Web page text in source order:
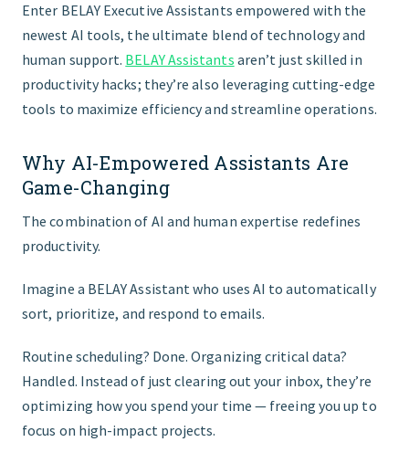
Enter BELAY Executive Assistants empowered with the
newest AI tools, the ultimate blend of technology and
human support. BELAY Assistants aren’t just skilled in
productivity hacks; they’re also leveraging cutting-edge
tools to maximize efficiency and streamline operations.
Why AI-Empowered Assistants Are
Game-Changing
The combination of AI and human expertise redefines
productivity.
Imagine a BELAY Assistant who uses AI to automatically
sort, prioritize, and respond to emails.
Routine scheduling? Done. Organizing critical data?
Handled. Instead of just clearing out your inbox, they’re
optimizing how you spend your time — freeing you up to
focus on high-impact projects.